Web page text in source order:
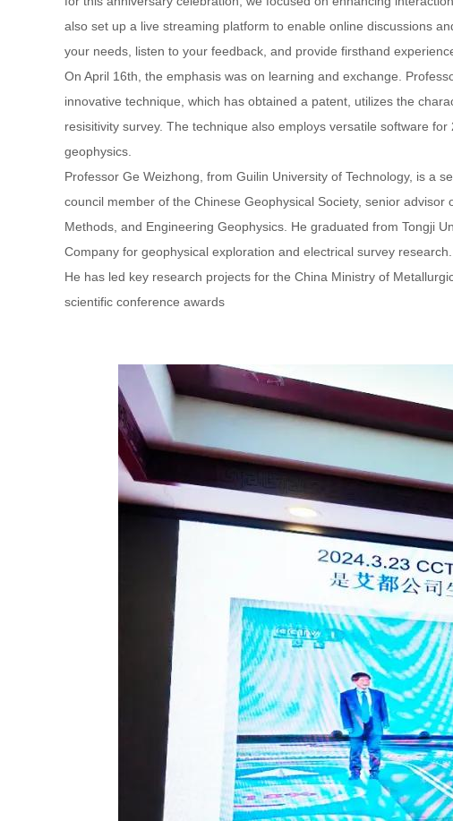
also set up a live streaming platform to enable online discussions
your needs, listen to your feedback, and provide firsthand
On April 16th, the emphasis was on learning and exchange.
innovative technique, which has obtained a patent, utilizes the
resisitivity survey. The technique also employs versatile software
geophysics.
Professor Ge Weizhong, from Guilin University of Technology, is a
council member of the Chinese Geophysical Society, senior
Methods, and Engineering Geophysics. He graduated from Tongji
Company for geophysical exploration and electrical survey
He has led key research projects for the China Ministry of
scientific conference awards